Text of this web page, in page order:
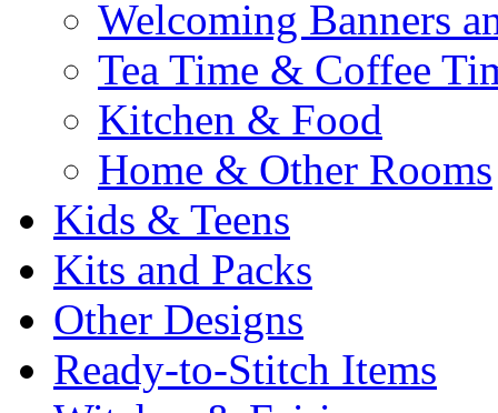
Welcoming Banners
Tea Time & Coffee
Kitchen & Food
Home & Other Rooms
Kids & Teens
Kits and Packs
Other Designs
Ready-to-Stitch Items